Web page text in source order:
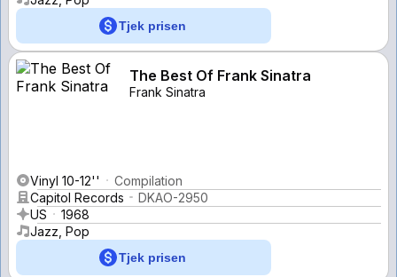
Tjek prisen
The Best Of Frank Sinatra
Frank Sinatra
Vinyl 10-12''
Compilation
Capitol Records
DKAO-2950
US
1968
Jazz, Pop
Tjek prisen